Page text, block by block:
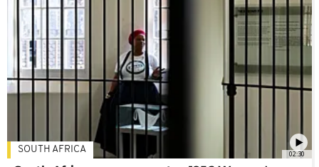
02:30
SOUTH AFRICA